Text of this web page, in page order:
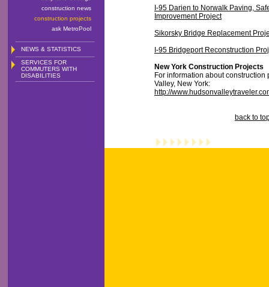
construction news
construction projects
ask MetroPool
NEWS & STATISTICS
SERVICES FOR
COMMUTERS WITH
DISABILITIES
I-95 Darien to Norwalk Paving,
Improvement Project
Sikorsky Bridge Replacement
I-95 Bridgeport Reconstruction
New York Construction Projects
For information about construction
Valley, New York:
http://
back to